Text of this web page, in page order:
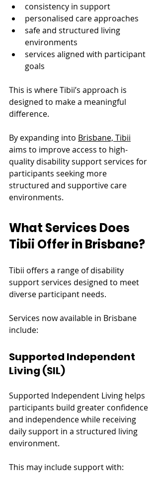
consistency in support
personalised care approaches
safe and structured living
environments
services aligned with participant
goals
This is where Tibii’s approach is
designed to make a meaningful
difference.
By expanding into Brisbane, Tibii
aims to improve access to high-
quality disability support services for
participants seeking more
structured and supportive care
environments.
What Services Does
Tibii Offer in Brisbane?
Tibii offers a range of disability
support services designed to meet
diverse participant needs.
Services now available in Brisbane
include:
Supported Independent
Living (SIL)
Supported Independent Living helps
participants build greater confidence
and independence while receiving
daily support in a structured living
environment.
This may include support with: